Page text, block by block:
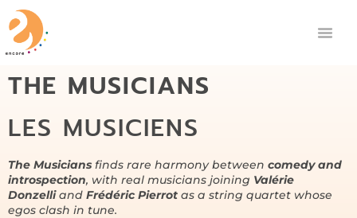
THE MUSICIANS
LES MUSICIENS
The Musicians finds rare harmony between comedy and
introspection, with real musicians joining Valérie
Donzelliand Frédéric Pierrot as a string quartet whose
egos clash in tune.